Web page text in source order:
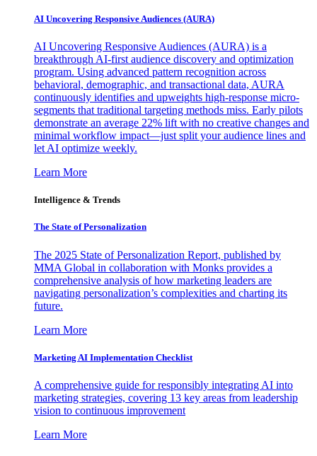
AI Uncovering Responsive Audiences (AURA)
AI Uncovering Responsive Audiences (AURA) is a
breakthrough AI-first audience discovery and optimization
program. Using advanced pattern recognition across
behavioral, demographic, and transactional data, AURA
continuously identifies and upweights high-response micro-
segments that traditional targeting methods miss. Early pilots
demonstrate an average 22% lift with no creative changes and
minimal workflow impact—just split your audience lines and
let AI optimize weekly.
Learn More
Intelligence & Trends
The State of Personalization
The 2025 State of Personalization Report, published by
MMA Global in collaboration with Monks provides a
comprehensive analysis of how marketing leaders are
navigating personalization’s complexities and charting its
future.
Learn More
Marketing AI Implementation Checklist
A comprehensive guide for responsibly integrating AI into
marketing strategies, covering 13 key areas from leadership
vision to continuous improvement
Learn More